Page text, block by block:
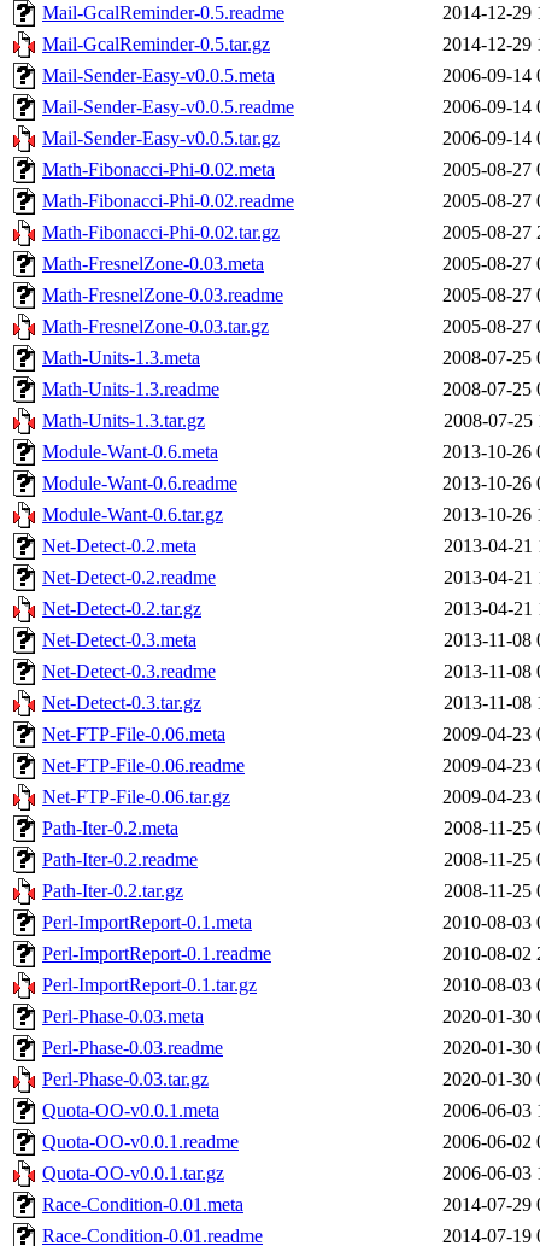
Mail-GcalReminder-0.5.readme
2014-12-29
Mail-GcalReminder-0.5.tar.gz
2014-12-29
Mail-Sender-Easy-v0.0.5.meta
2006-09-14
Mail-Sender-Easy-v0.0.5.readme
2006-09-14
Mail-Sender-Easy-v0.0.5.tar.gz
2006-09-14
Math-Fibonacci-Phi-0.02.meta
2005-08-27
Math-Fibonacci-Phi-0.02.readme
2005-08-27
Math-Fibonacci-Phi-0.02.tar.gz
2005-08-27
Math-FresnelZone-0.03.meta
2005-08-27
Math-FresnelZone-0.03.readme
2005-08-27
Math-FresnelZone-0.03.tar.gz
2005-08-27
Math-Units-1.3.meta
2008-07-25
Math-Units-1.3.readme
2008-07-25
Math-Units-1.3.tar.gz
2008-07-25
Module-Want-0.6.meta
2013-10-26
Module-Want-0.6.readme
2013-10-26
Module-Want-0.6.tar.gz
2013-10-26
Net-Detect-0.2.meta
2013-04-21
Net-Detect-0.2.readme
2013-04-21
Net-Detect-0.2.tar.gz
2013-04-21
Net-Detect-0.3.meta
2013-11-08
Net-Detect-0.3.readme
2013-11-08
Net-Detect-0.3.tar.gz
2013-11-08
Net-FTP-File-0.06.meta
2009-04-23
Net-FTP-File-0.06.readme
2009-04-23
Net-FTP-File-0.06.tar.gz
2009-04-23
Path-Iter-0.2.meta
2008-11-25
Path-Iter-0.2.readme
2008-11-25
Path-Iter-0.2.tar.gz
2008-11-25
Perl-ImportReport-0.1.meta
2010-08-03
Perl-ImportReport-0.1.readme
2010-08-02
Perl-ImportReport-0.1.tar.gz
2010-08-03
Perl-Phase-0.03.meta
2020-01-30
Perl-Phase-0.03.readme
2020-01-30
Perl-Phase-0.03.tar.gz
2020-01-30
Quota-OO-v0.0.1.meta
2006-06-03
Quota-OO-v0.0.1.readme
2006-06-02
Quota-OO-v0.0.1.tar.gz
2006-06-03
Race-Condition-0.01.meta
2014-07-29
Race-Condition-0.01.readme
2014-07-19